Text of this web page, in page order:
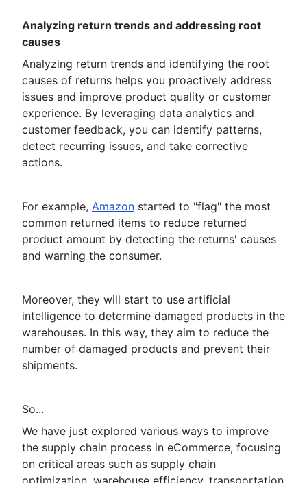
Analyzing return trends and addressing root
causes
Analyzing return trends and identifying the root
causes of returns helps you proactively address
issues and improve product quality or customer
experience. By leveraging data analytics and
customer feedback, you can identify patterns,
detect recurring issues, and take corrective
actions.
For example, Amazon started to "flag" the most
common returned items to reduce returned
product amount by detecting the returns' causes
and warning the consumer.
Moreover, they will start to use artificial
intelligence to determine damaged products in the
warehouses. In this way, they aim to reduce the
number of damaged products and prevent their
shipments.
So...
We have just explored various ways to improve
the supply chain process in eCommerce, focusing
on critical areas such as supply chain
optimization, warehouse efficiency, transportation